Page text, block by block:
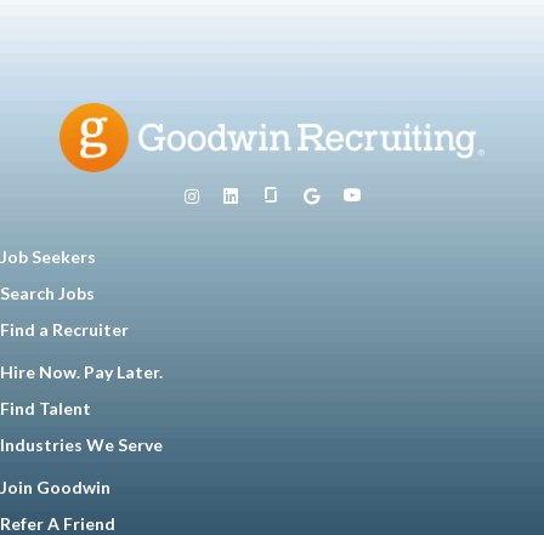
Job Seekers
Search Jobs
Find a Recruiter
Hire Now. Pay Later.
Find Talent
Industries We Serve
Join Goodwin
Refer A Friend